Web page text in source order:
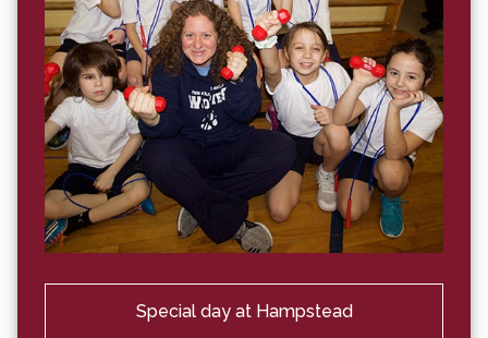
Special day at Hampstead